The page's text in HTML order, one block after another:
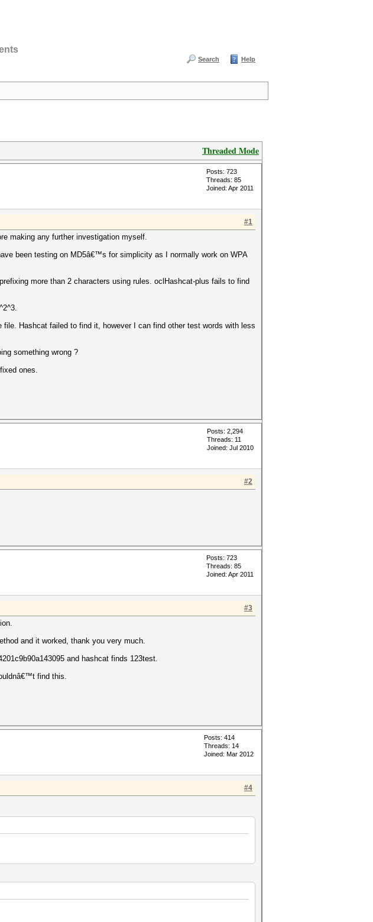
Search Help
Threaded Mode
Posts: 723
Threads: 85
Joined: Apr 2011
#1
making any further investigation myself.
been testing on MD5â€™s for simplicity as I normally work on WPA
more than 2 characters using rules. oclHashcat-plus fails to find
Hashcat failed to find it, however I can find other test words with less
something wrong ?
ones.
Posts: 2,294
Threads: 11
Joined: Jul 2010
#2
Posts: 723
Threads: 85
Joined: Apr 2011
#3
and it worked, thank you very much.
and hashcat finds 123test.
find this.
Posts: 414
Threads: 14
Joined: Mar 2012
#4